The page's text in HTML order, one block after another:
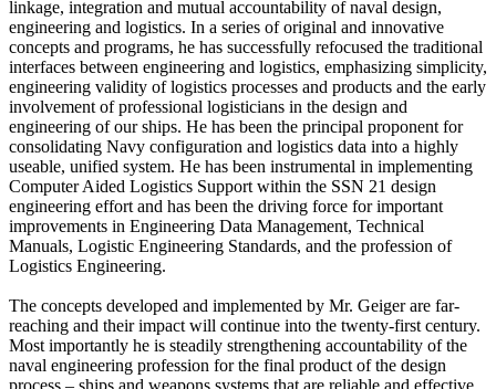
linkage, integration and mutual accountability of naval design,
engineering and logistics. In a series of original and innovative
concepts and programs, he has successfully refocused the traditional
interfaces between engineering and logistics, emphasizing simplicity,
engineering validity of logistics processes and products and the early
involvement of professional logisticians in the design and
engineering of our ships. He has been the principal proponent for
consolidating Navy configuration and logistics data into a highly
useable, unified system. He has been instrumental in implementing
Computer Aided Logistics Support within the SSN 21 design
engineering effort and has been the driving force for important
improvements in Engineering Data Management, Technical
Manuals, Logistic Engineering Standards, and the profession of
Logistics Engineering.
The concepts developed and implemented by Mr. Geiger are far-
reaching and their impact will continue into the twenty-first century.
Most importantly he is steadily strengthening accountability of the
naval engineering profession for the final product of the design